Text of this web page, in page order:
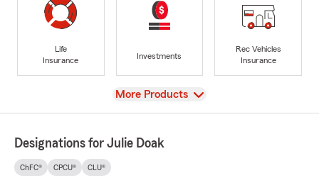
Life
Insurance
Investments
Rec Vehicles
Insurance
View
More Products
Designations for Julie Doak
ChFC® CPCU® CLU®